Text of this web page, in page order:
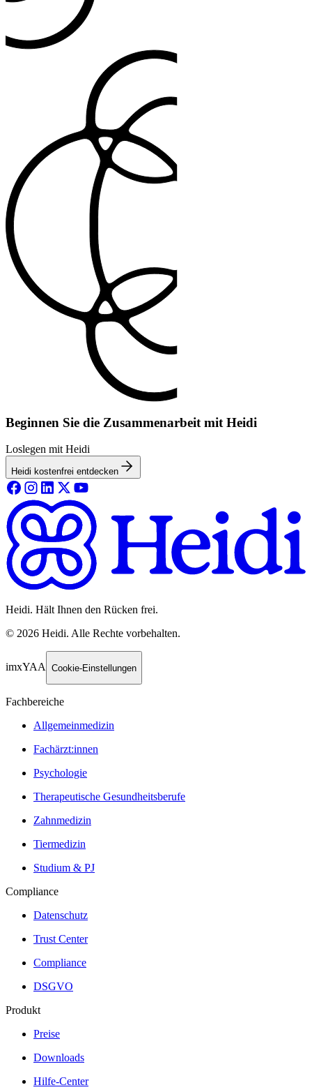
Beginnen Sie die Zusammenarbeit mit Heidi
Loslegen mit Heidi
Heidi kostenfrei entdecken
Heidi. Hält Ihnen den Rücken frei.
© 2026 Heidi. Alle Rechte vorbehalten.
imxYAA Cookie-Einstellungen
Fachbereiche
Allgemeinmedizin
Fachärzt:innen
Psychologie
Therapeutische Gesundheitsberufe
Zahnmedizin
Tiermedizin
Studium & PJ
Compliance
Datenschutz
Trust Center
Compliance
DSGVO
Produkt
Preise
Downloads
Hilfe-Center